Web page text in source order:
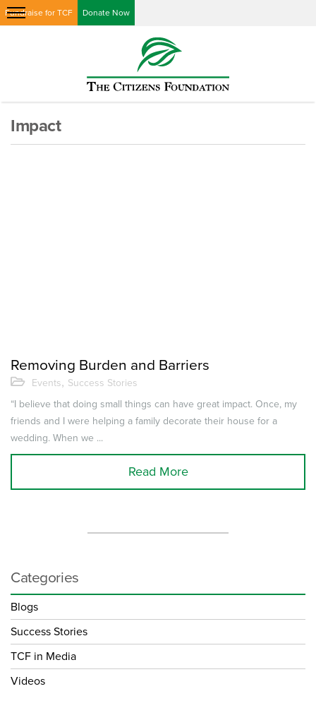
Fundraise for TCF Donate Now
Impact
Removing Burden and Barriers
Events, Success Stories
“I believe that doing small things can have great impact. Once, my
friends and I were helping a family decorate their house for a
wedding. When we ...
Read More
Categories
Blogs
Success Stories
TCF in Media
Videos